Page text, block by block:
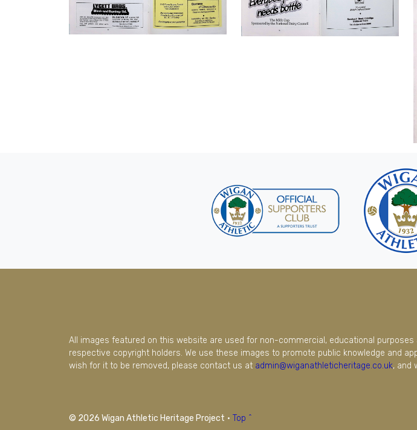
All images featured on this website are used for non-commercial, educational
respective copyright holders. We use these images to promote public knowledge and
wish for it to be removed, please contact us at admin@wiganathleticheritage.co.uk, and
© 2026 Wigan Athletic Heritage Project · Top ^